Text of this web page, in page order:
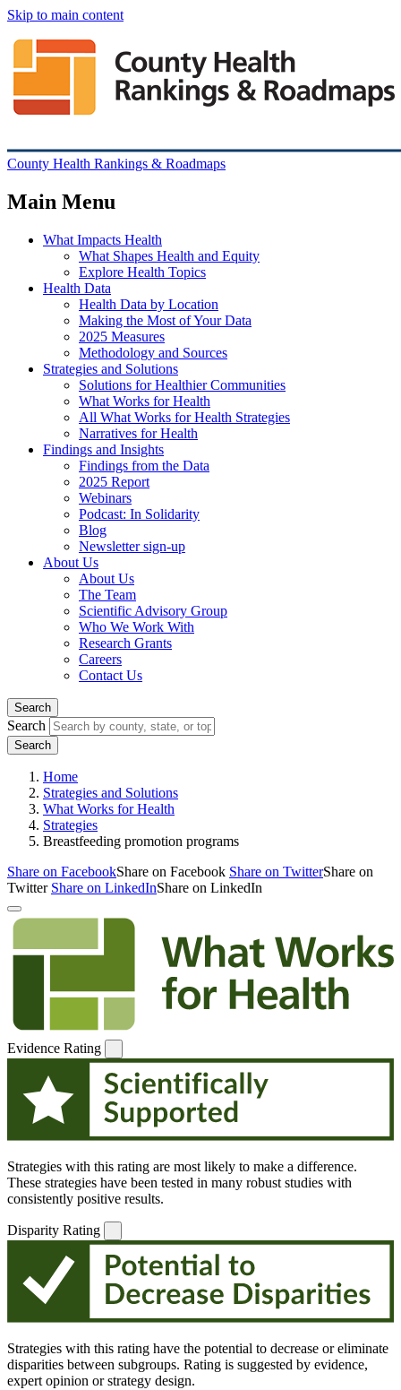
Skip to main content
County Health Rankings & Roadmaps
Main Menu
What Impacts Health
What Shapes Health and Equity
Explore Health Topics
Health Data
Health Data by Location
Making the Most of Your Data
2025 Measures
Methodology and Sources
Strategies and Solutions
Solutions for Healthier Communities
What Works for Health
All What Works for Health Strategies
Narratives for Health
Findings and Insights
Findings from the Data
2025 Report
Webinars
Podcast: In Solidarity
Blog
Newsletter sign-up
About Us
About Us
The Team
Scientific Advisory Group
Who We Work With
Research Grants
Careers
Contact Us
Search
Search
Home
Strategies and Solutions
What Works for Health
Strategies
Breastfeeding promotion programs
Share on FacebookShare on Facebook Share on TwitterShare on
Twitter Share on LinkedInShare on LinkedIn
Evidence Rating
Strategies with this rating are most likely to make a difference.
These strategies have been tested in many robust studies with
consistently positive results.
Disparity Rating
Strategies with this rating have the potential to decrease or eliminate
disparities between subgroups. Rating is suggested by evidence,
expert opinion or strategy design.